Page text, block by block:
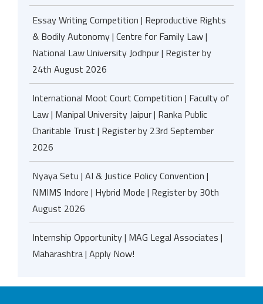
Essay Writing Competition | Reproductive Rights
& Bodily Autonomy | Centre for Family Law |
National Law University Jodhpur | Register by
24th August 2026
International Moot Court Competition | Faculty of
Law | Manipal University Jaipur | Ranka Public
Charitable Trust | Register by 23rd September
2026
Nyaya Setu | AI & Justice Policy Convention |
NMIMS Indore | Hybrid Mode | Register by 30th
August 2026
Internship Opportunity | MAG Legal Associates |
Maharashtra | Apply Now!